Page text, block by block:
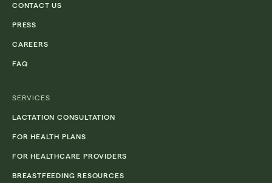
CONTACT US
PRESS
CAREERS
FAQ
SERVICES
LACTATION CONSULTATION
FOR HEALTH PLANS
FOR HEALTHCARE PROVIDERS
BREASTFEEDING RESOURCES